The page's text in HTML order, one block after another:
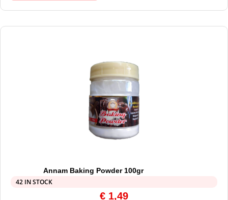
Annam Baking Powder 100gr
42 IN STOCK
€ 1,49